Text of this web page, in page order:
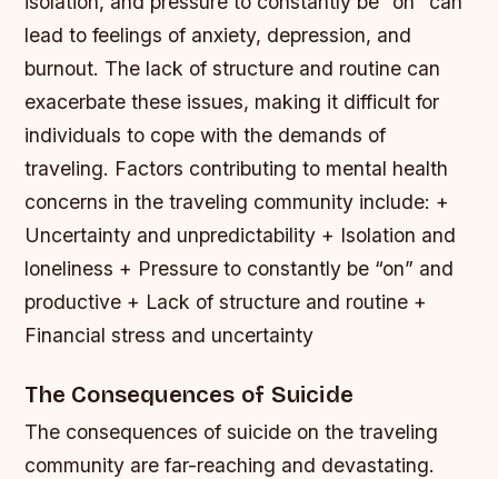
lead to feelings of anxiety, depression, and
burnout. The lack of structure and routine can
exacerbate these issues, making it difficult for
individuals to cope with the demands of
traveling. Factors contributing to mental health
concerns in the traveling community include: +
Uncertainty and unpredictability + Isolation and
loneliness + Pressure to constantly be “on” and
productive + Lack of structure and routine +
Financial stress and uncertainty
The Consequences of Suicide
The consequences of suicide on the traveling
community are far-reaching and devastating.